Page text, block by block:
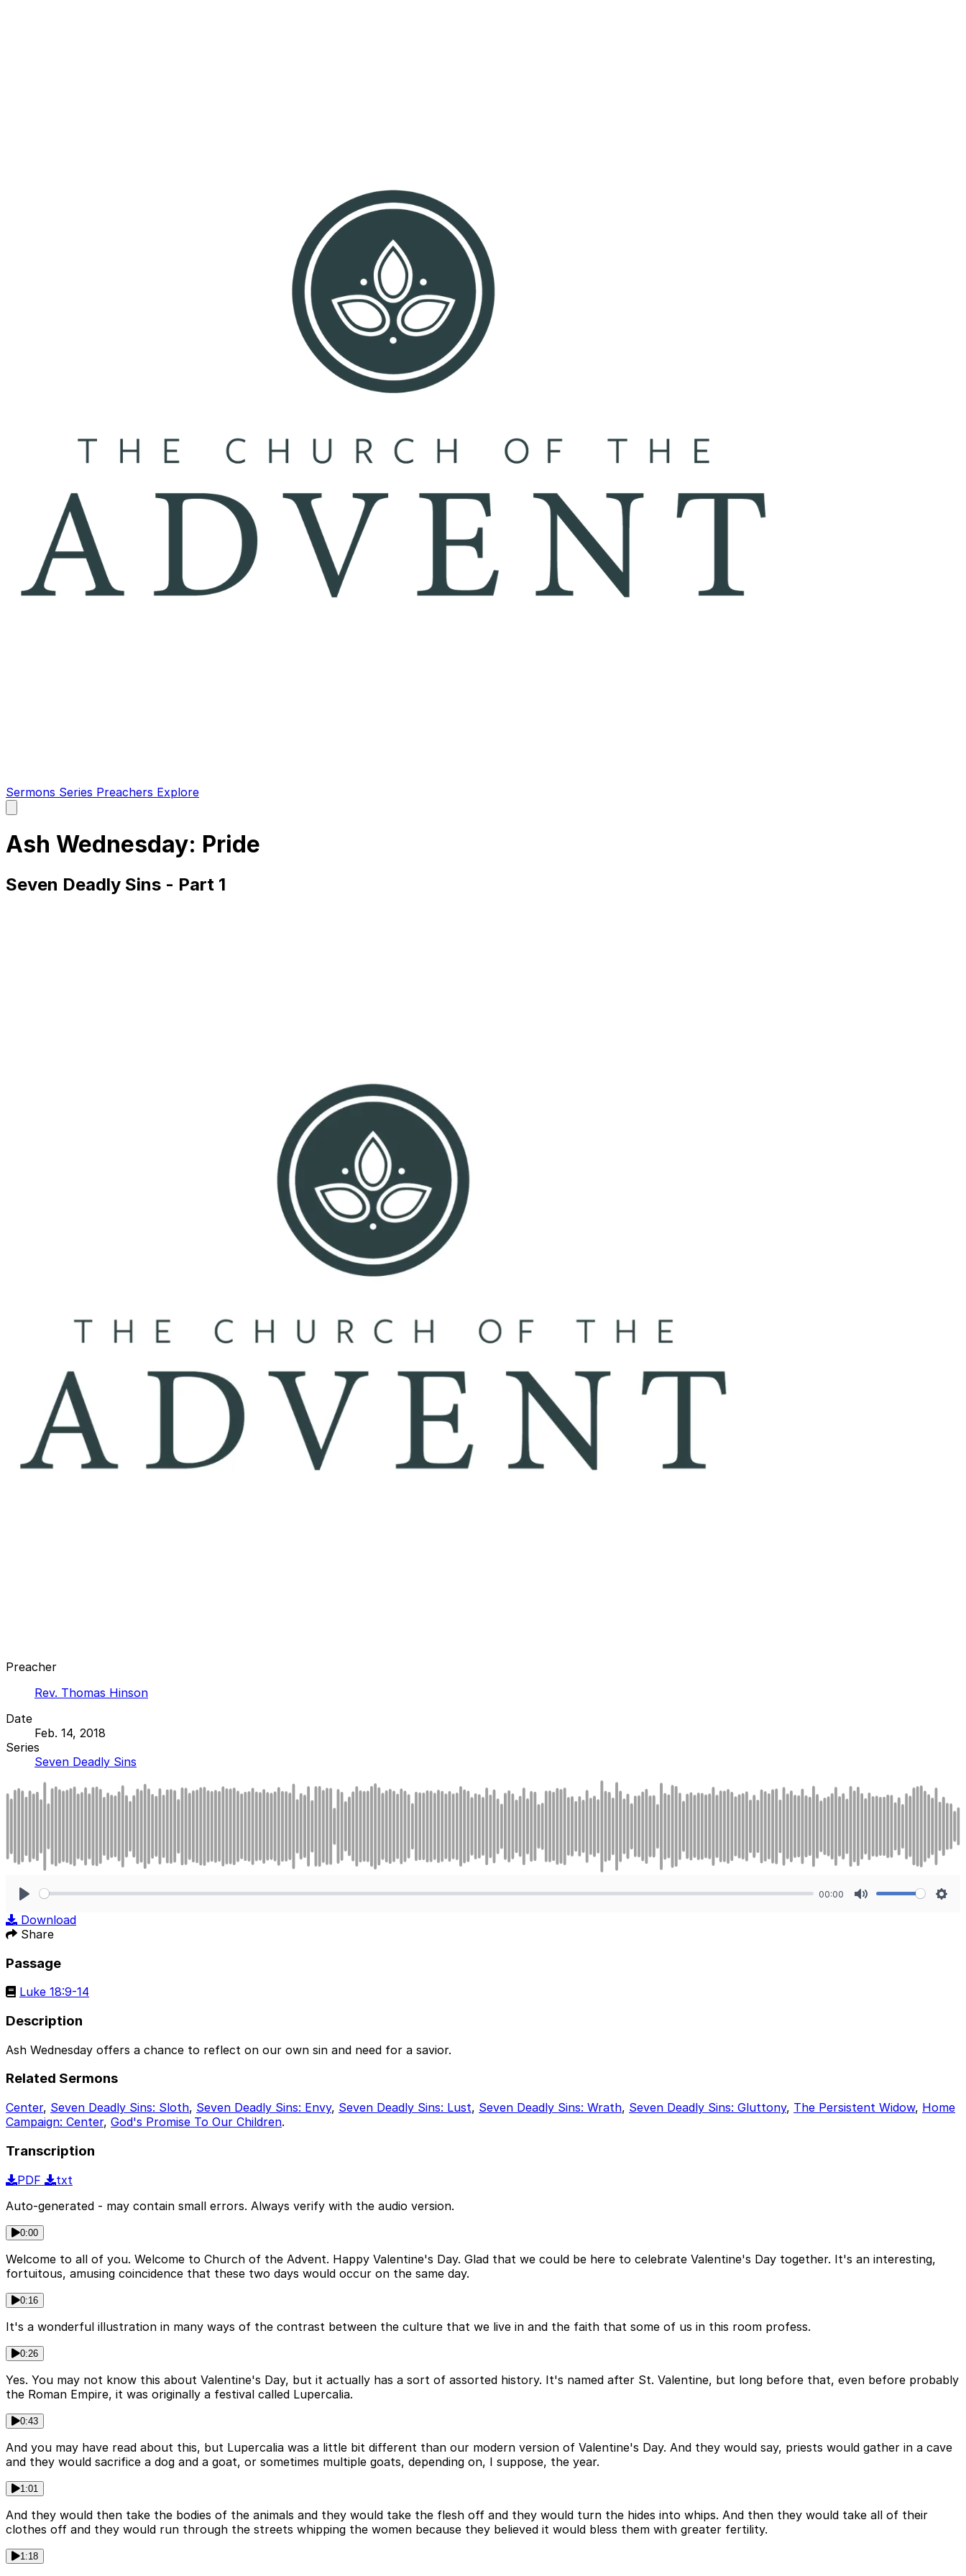
Sermons Series Preachers Explore
main
Ash Wednesday: Pride
Seven Deadly Sins - Part 1
Preacher
Rev. Thomas Hinson
Date
Feb. 14, 2018
Series
Seven Deadly Sins
00:00
Download
Share
Passage
Luke 18:9-14
Description
Ash Wednesday offers a chance to reflect on our own sin and need for a savior.
Related Sermons
Center, Seven Deadly Sins: Sloth, Seven Deadly Sins: Envy, Seven Deadly Sins: Lust, Seven Deadly Sins: Wrath, Seven Deadly Sins: Gluttony, The Persistent Widow, Home
Campaign: Center, God's Promise To Our Children.
Transcription
PDF
txt
Auto-generated - may contain small errors. Always verify with the audio version.
0:00
Welcome to all of you. Welcome to Church of the Advent. Happy Valentine's Day. Glad that we could be here to celebrate Valentine's Day together. It's an interesting,
fortuitous, amusing coincidence that these two days would occur on the same day.
0:16
It's a wonderful illustration in many ways of the contrast between the culture that we live in and the faith that some of us in this room profess.
0:26
Yes. You may not know this about Valentine's Day, but it actually has a sort of assorted history. It's named after St. Valentine, but long before that, even before probably
the Roman Empire, it was originally a festival called Lupercalia.
0:43
And you may have read about this, but Lupercalia was a little bit different than our modern version of Valentine's Day. And they would say, priests would gather in a cave
and they would sacrifice a dog and a goat, or sometimes multiple goats, depending on, I suppose, the year.
1:01
And they would then take the bodies of the animals and they would take the flesh off and they would turn the hides into whips. And then they would take all of their
clothes off and they would run through the streets whipping the women because they believed it would bless them with greater fertility.
1:18